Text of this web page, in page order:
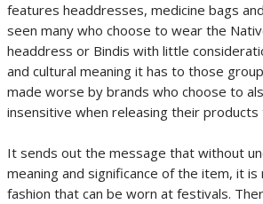
features headdresses, medicine bags
seen many who choose to wear the
headdress or Bindis with little
and cultural meaning it has to those
made worse by brands who choose to
insensitive when releasing their products
It sends out the message that without
meaning and significance of the item, it
fashion that can be worn at festivals.